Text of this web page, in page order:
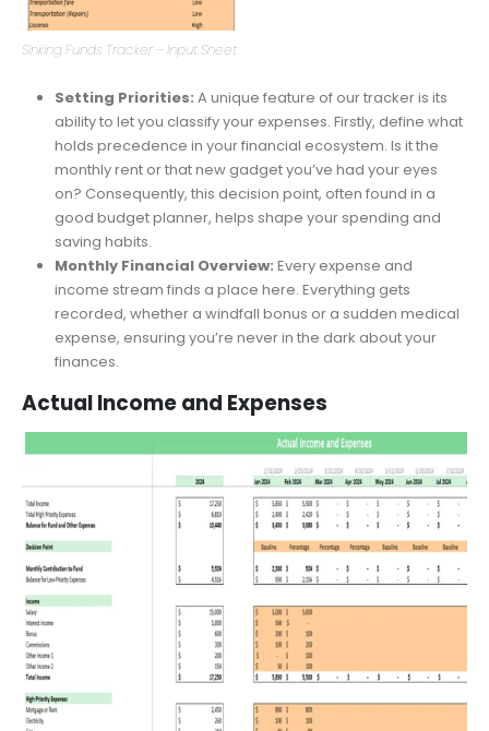
Sinking Funds Tracker – Input Sheet
Setting Priorities:A unique feature of our tracker is its
ability to let you classify your expenses. Firstly, define what
holds precedence in your financial ecosystem. Is it the
monthly rent or that new gadget you’ve had your eyes
on? Consequently, this decision point, often found in a
good budget planner, helps shape your spending and
saving habits.
Monthly Financial Overview:Every expense and
income stream finds a place here. Everything gets
recorded, whether a windfall bonus or a sudden medical
expense, ensuring you’re never in the dark about your
finances.
Actual Income and Expenses